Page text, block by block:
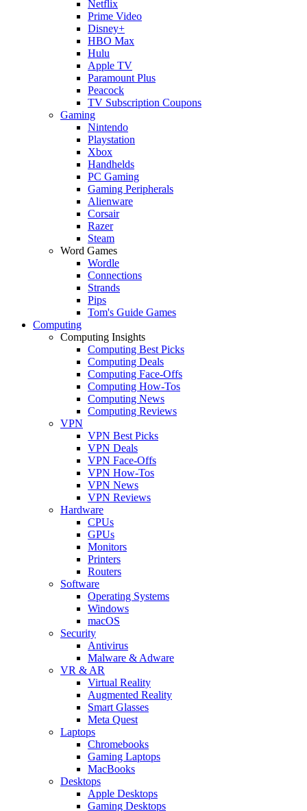
Netflix
Prime Video
Disney+
HBO Max
Hulu
Apple TV
Paramount Plus
Peacock
TV Subscription Coupons
Gaming
Nintendo
Playstation
Xbox
Handhelds
PC Gaming
Gaming Peripherals
Alienware
Corsair
Razer
Steam
Word Games
Wordle
Connections
Strands
Pips
Tom's Guide Games
Computing
Computing Insights
Computing Best Picks
Computing Deals
Computing Face-Offs
Computing How-Tos
Computing News
Computing Reviews
VPN
VPN Best Picks
VPN Deals
VPN Face-Offs
VPN How-Tos
VPN News
VPN Reviews
Hardware
CPUs
GPUs
Monitors
Printers
Routers
Software
Operating Systems
Windows
macOS
Security
Antivirus
Malware & Adware
VR & AR
Virtual Reality
Augmented Reality
Smart Glasses
Meta Quest
Laptops
Chromebooks
Gaming Laptops
MacBooks
Desktops
Apple Desktops
Gaming Desktops